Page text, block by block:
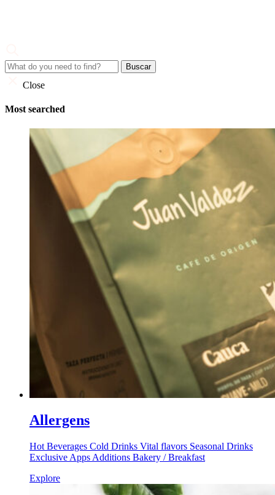
Close
Most searched
Allergens
Hot Beverages Cold Drinks Vital flavors Seasonal Drinks
Exclusive Apps Additions Bakery / Breakfast
Explore